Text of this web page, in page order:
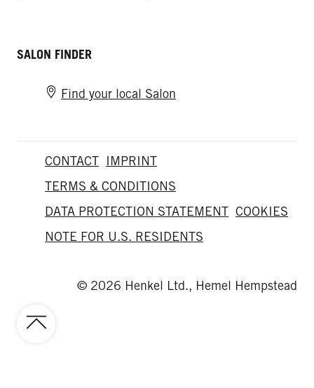
SALON FINDER
Find your local Salon
CONTACT IMPRINT
TERMS & CONDITIONS
DATA PROTECTION STATEMENT COOKIES
NOTE FOR U.S. RESIDENTS
© 2026 Henkel Ltd., Hemel Hempstead